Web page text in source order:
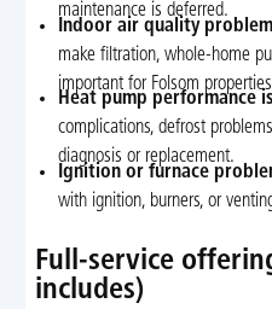
maintenance is deferred.
Indoor air quality
make filtration, whole-home
important for Folsom
Heat pump performance
complications, defrost
diagnosis or replacement.
Ignition or furnace
with ignition, burners, or
Full-service
includes)